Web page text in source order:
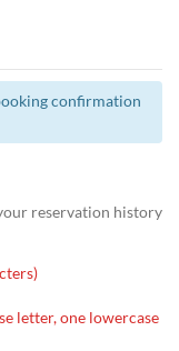
confirmation
reservation history
letter, one lowercase